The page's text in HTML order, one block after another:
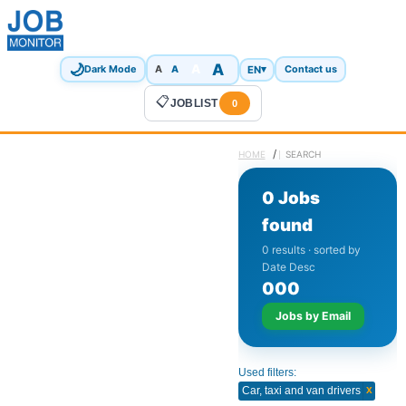
🌙Dark Mode A A A EN▾ Contact us
📋JOBLIST 0
HOME / SEARCH
0 Jobs
found
0 results · sorted by
Date Desc
000
Jobs by Email
Used filters:
Car, taxi and van drivers x